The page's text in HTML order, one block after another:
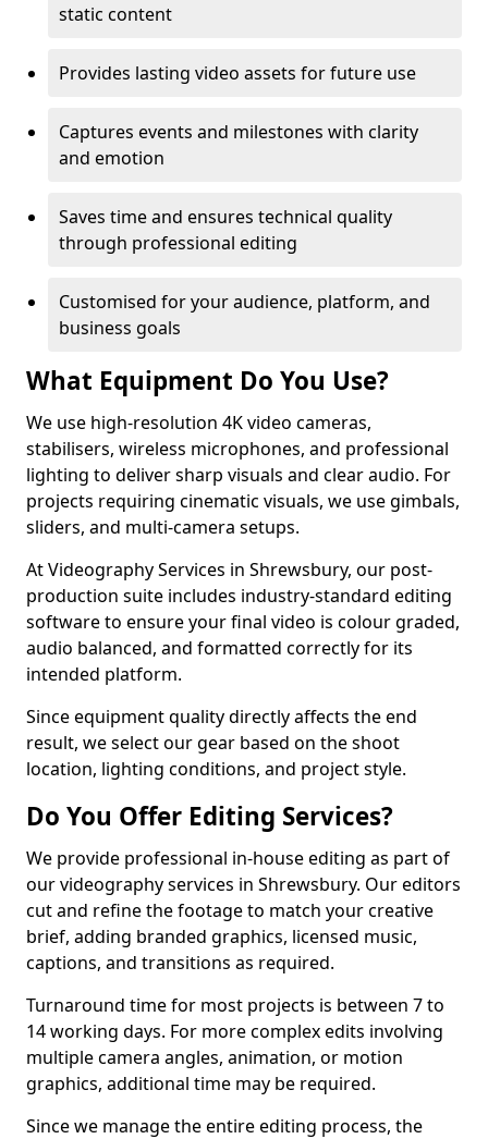
static content
Provides lasting video assets for future use
Captures events and milestones with clarity
and emotion
Saves time and ensures technical quality
through professional editing
Customised for your audience, platform, and
business goals
What Equipment Do You Use?
We use high-resolution 4K video cameras,
stabilisers, wireless microphones, and professional
lighting to deliver sharp visuals and clear audio. For
projects requiring cinematic visuals, we use gimbals,
sliders, and multi-camera setups.
At Videography Services in Shrewsbury, our post-
production suite includes industry-standard editing
software to ensure your final video is colour graded,
audio balanced, and formatted correctly for its
intended platform.
Since equipment quality directly affects the end
result, we select our gear based on the shoot
location, lighting conditions, and project style.
Do You Offer Editing Services?
We provide professional in-house editing as part of
our videography services in Shrewsbury. Our editors
cut and refine the footage to match your creative
brief, adding branded graphics, licensed music,
captions, and transitions as required.
Turnaround time for most projects is between 7 to
14 working days. For more complex edits involving
multiple camera angles, animation, or motion
graphics, additional time may be required.
Since we manage the entire editing process, the